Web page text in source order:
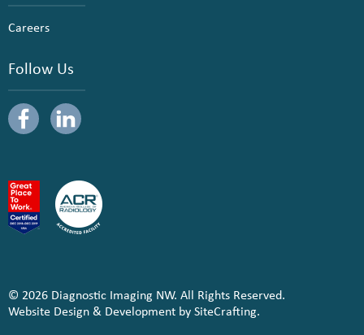
Careers
Follow Us
© 2026 Diagnostic Imaging NW. All Rights Reserved.
Website Design & Development by SiteCrafting.